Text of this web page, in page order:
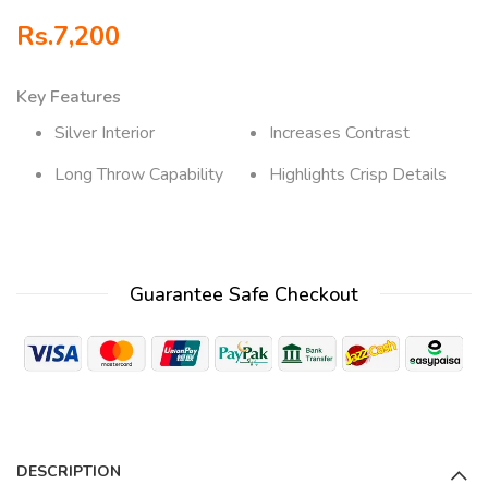
Rs.7,200
Key Features
Silver Interior
Long Throw Capability
Increases Contrast
Highlights Crisp Details
Guarantee Safe Checkout
DESCRIPTION